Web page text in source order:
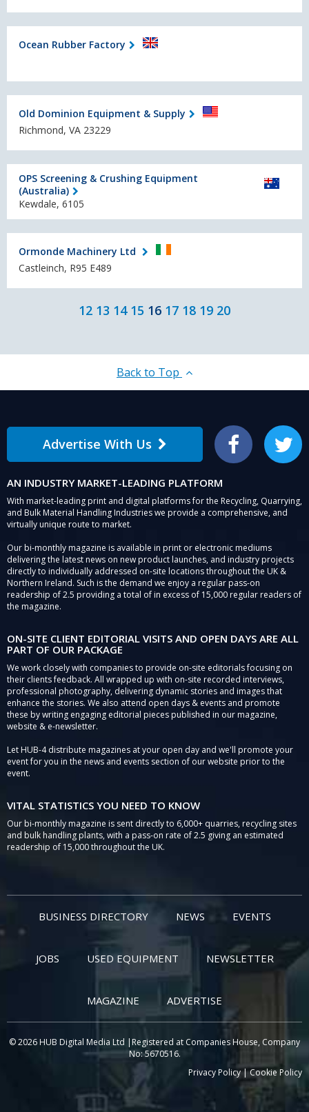
Ocean Rubber Factory
Old Dominion Equipment & Supply
Richmond, VA 23229
OPS Screening & Crushing Equipment
(Australia)
Kewdale, 6105
Ormonde Machinery Ltd
Castleinch, R95 E489
12 13 14 15 16 17 18 19 20
Back to Top
Advertise With Us Facebook Twitter
AN INDUSTRY MARKET-LEADING PLATFORM
With market-leading print and digital platforms for the Recycling, Quarrying,
and Bulk Material Handling Industries we provide a comprehensive, and
virtually unique route to market.
Our bi-monthly magazine is available in print or electronic mediums
delivering the latest news on new product launches, and industry projects
directly to individually addressed on-site locations throughout the UK &
Northern Ireland. Such is the demand we enjoy a regular pass-on
readership of 2.5 providing a total of in excess of 15,000 regular readers of
the magazine.
ON-SITE CLIENT EDITORIAL VISITS AND OPEN DAYS ARE ALL
PART OF OUR PACKAGE
We work closely with companies to provide on-site editorials focusing on
their clients feedback. All wrapped up with on-site recorded interviews,
professional photography, delivering dynamic stories and images that
enhance the stories. We also attend open days & events and promote
these by writing engaging editorial pieces published in our magazine,
website & e-newsletter.
Let HUB-4 distribute magazines at your open day and we'll promote your
event for you in the news and events section of our website prior to the
event.
VITAL STATISTICS YOU NEED TO KNOW
Our bi-monthly magazine is sent directly to 6,000+ quarries, recycling sites
and bulk handling plants, with a pass-on rate of 2.5 giving an estimated
readership of 15,000 throughout the UK.
BUSINESS DIRECTORY NEWS EVENTS
JOBS USED EQUIPMENT NEWSLETTER
MAGAZINE ADVERTISE
© 2026 HUB Digital Media Ltd |Registered at Companies House, Company
No: 5670516.
Privacy Policy|Cookie Policy